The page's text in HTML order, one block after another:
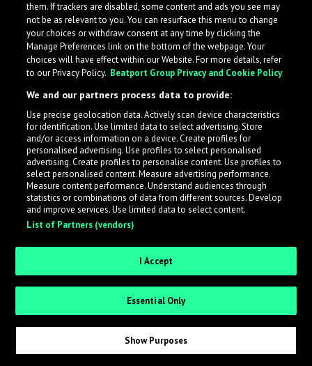
What is LabelRadar?
across the music industry, helping artists get heard
while also allowing labels to review new submissions in
an efficient and addictive way.
Sign up as an Artist
Request Invite as a Label
them. If trackers are disabled, some content and ads you see may
not be as relevant to you. You can resurface this menu to change
your choices or withdraw consent at any time by clicking the
Manage Preferences link on the bottom of the webpage. Your
choices will have effect within our Website. For more details, refer
to our Privacy Policy. Beatport Group Privacy and Cookie Policy
We and our partners process data to provide:
Use precise geolocation data. Actively scan device characteristics
for identification. Use limited data to select advertising. Store
and/or access information on a device. Create profiles for
personalised advertising. Use profiles to select personalised
advertising. Create profiles to personalise content. Use profiles to
select personalised content. Measure advertising performance.
Measure content performance. Understand audiences through
statistics or combinations of data from different sources. Develop
and improve services. Use limited data to select content.
List of Partners (vendors)
I Accept
Essential Only
Show Purposes